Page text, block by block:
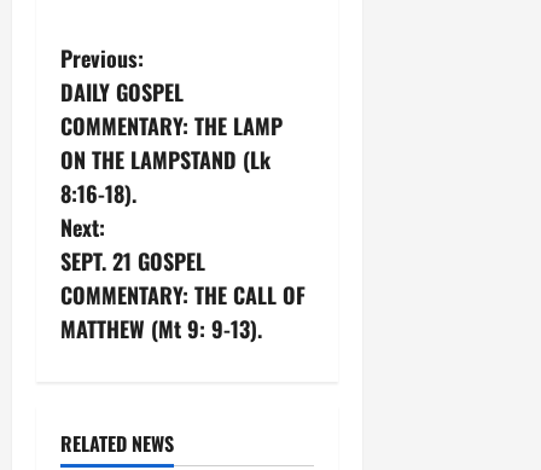
P
o
s
t
n
a
Previous:
DAILY GOSPEL
COMMENTARY: THE LAMP
ON THE LAMPSTAND (Lk
8:16-18).
Next:
SEPT. 21 GOSPEL
COMMENTARY: THE CALL OF
MATTHEW (Mt 9: 9-13).
RELATED NEWS